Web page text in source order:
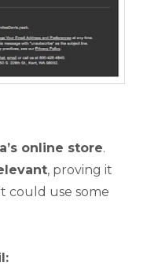
online store.
, proving it
could use some